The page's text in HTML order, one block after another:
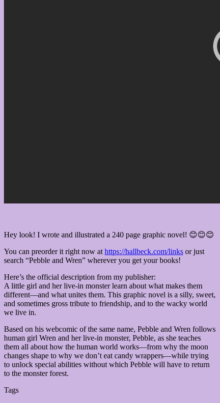
Hey look! I wrote and illustrated a 240 page graphic novel! 😊😊😊
You can preorder it right now at https://hallbeck.com/links or just
search “Pebble and Wren” wherever you get your books!
Here’s the official description from my publisher:
A little girl and her live-in monster learn about what makes them
different—and what unites them. This graphic novel is a silly, sweet,
and sometimes gross tribute to friendship, and to the wacky world
we live in.
Based on his webcomic of the same name, Pebble and Wren follows
human girl Wren and her live-in monster, Pebble, as she teaches
them all about how the human world works—from why the moon
changes shape to why we don’t eat candy wrappers—while trying
to unlock special abilities without which Pebble will have to return
to the monster forest.
Tags